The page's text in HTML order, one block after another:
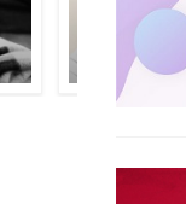
NAVIN JOSHI